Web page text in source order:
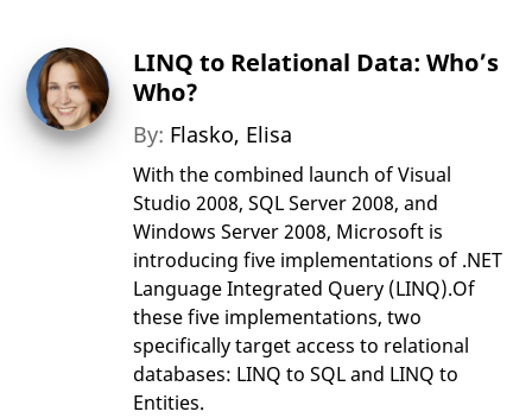
LINQ to Relational Data: Who’s
Who?
By: Flasko, Elisa
With the combined launch of Visual
Studio 2008, SQL Server 2008, and
Windows Server 2008, Microsoft is
introducing five implementations of .NET
Language Integrated Query (LINQ).Of
these five implementations, two
specifically target access to relational
databases: LINQ to SQL and LINQ to
Entities.